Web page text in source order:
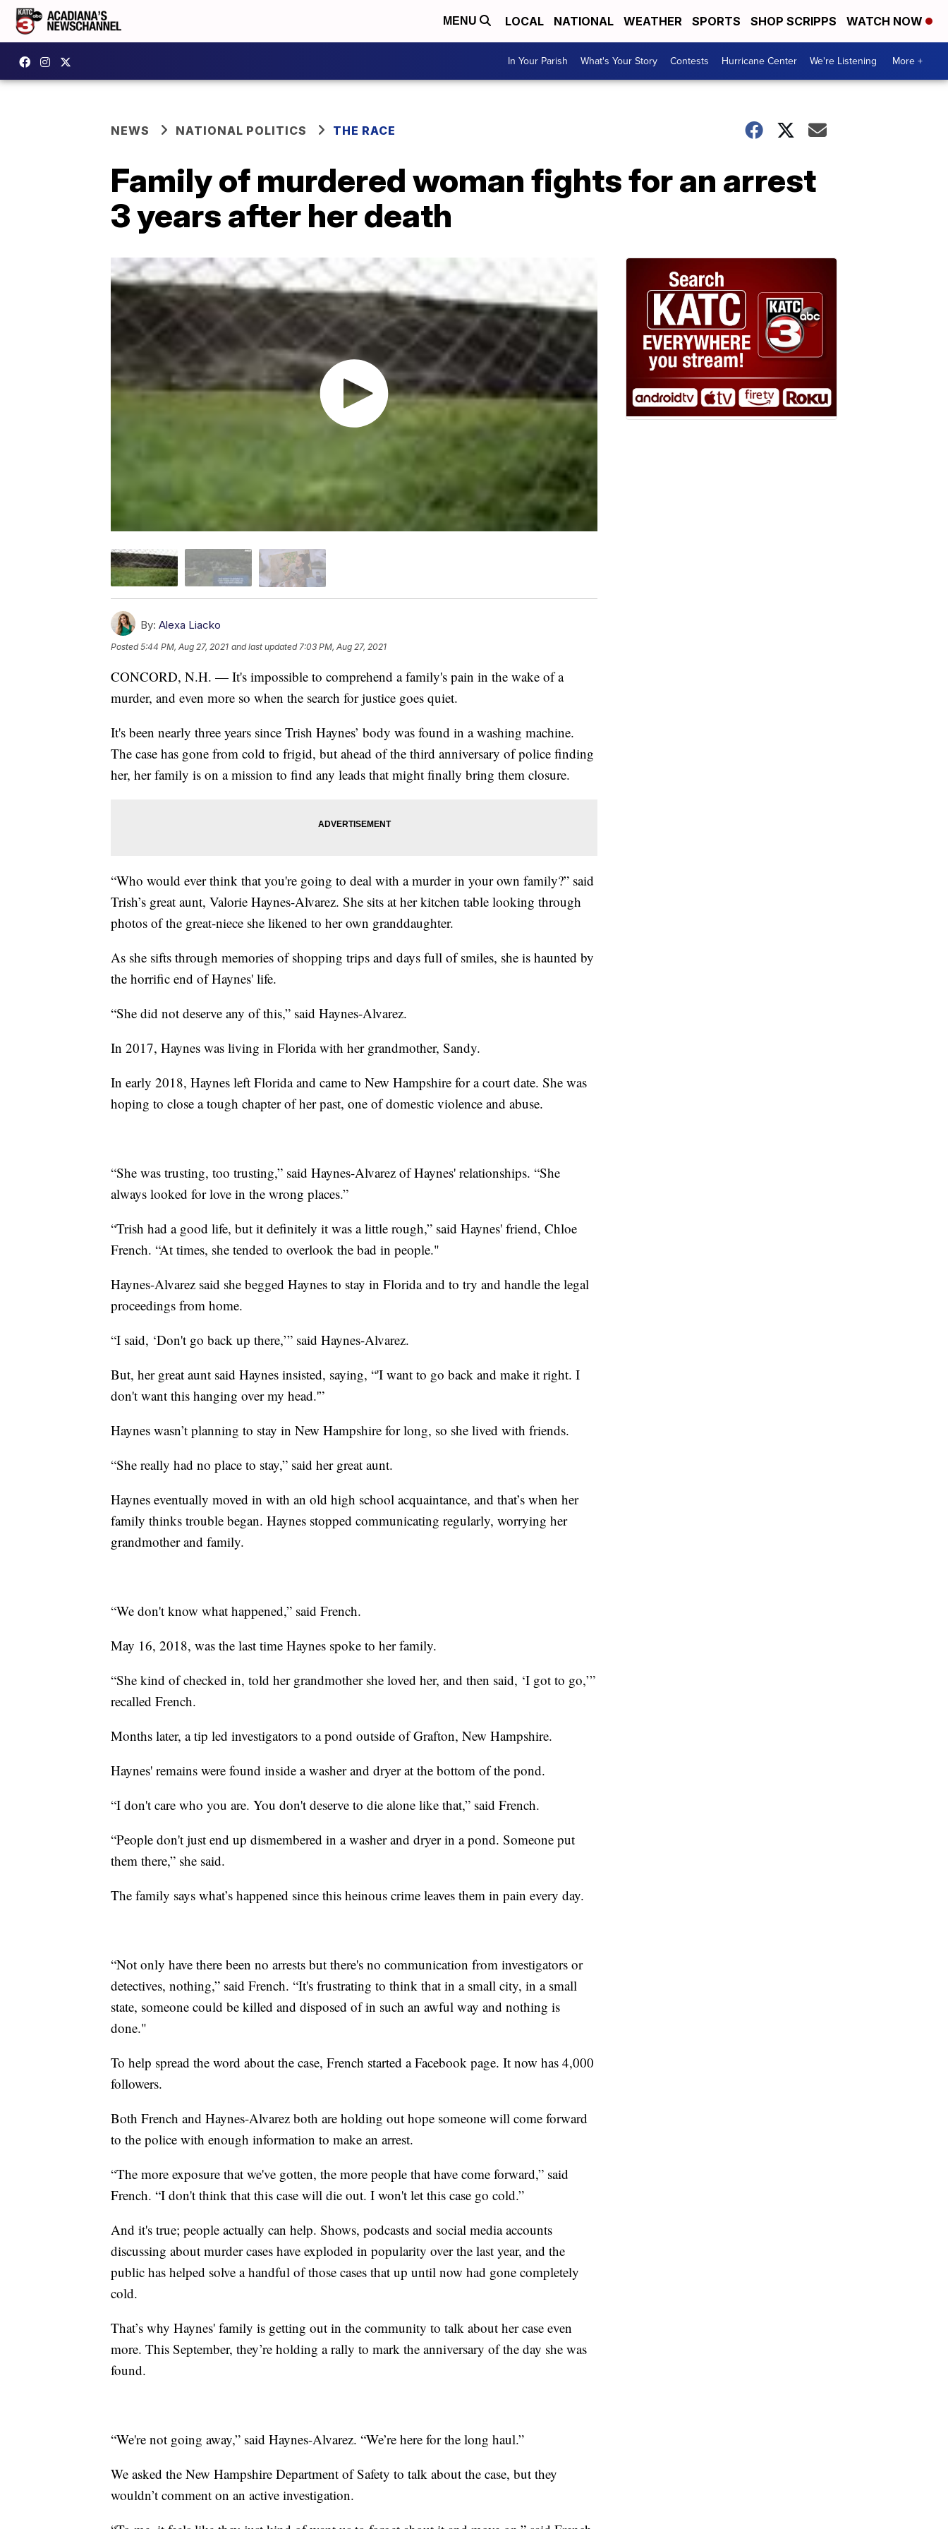
MENU LOCAL NATIONAL WEATHER SPORTS SHOP SCRIPPS WATCH NOW
In Your Parish What's Your Story Contests Hurricane Center We're Listening More +
NEWS NATIONAL POLITICS THE RACE
Family of murdered woman fights for an arrest
3 years after her death
By: Alexa Liacko
Posted5:44 PM, Aug 27, 2021 and last updated 7:03 PM, Aug 27, 2021
CONCORD, N.H. — It's impossible to comprehend a family's pain in the wake of a
murder, and even more so when the search for justice goes quiet.
It's been nearly three years since Trish Haynes’ body was found in a washing machine.
The case has gone from cold to frigid, but ahead of the third anniversary of police finding
her, her family is on a mission to find any leads that might finally bring them closure.
“Who would ever think that you're going to deal with a murder in your own family?” said
Trish’s great aunt, Valorie Haynes-Alvarez. She sits at her kitchen table looking through
photos of the great-niece she likened to her own granddaughter.
As she sifts through memories of shopping trips and days full of smiles, she is haunted by
the horrific end of Haynes' life.
“She did not deserve any of this,” said Haynes-Alvarez.
In 2017, Haynes was living in Florida with her grandmother, Sandy.
In early 2018, Haynes left Florida and came to New Hampshire for a court date. She was
hoping to close a tough chapter of her past, one of domestic violence and abuse.
“She was trusting, too trusting,” said Haynes-Alvarez of Haynes' relationships. “She
always looked for love in the wrong places.”
“Trish had a good life, but it definitely it was a little rough,” said Haynes' friend, Chloe
French. “At times, she tended to overlook the bad in people."
Haynes-Alvarez said she begged Haynes to stay in Florida and to try and handle the legal
proceedings from home.
“I said, ‘Don't go back up there,’” said Haynes-Alvarez.
But, her great aunt said Haynes insisted, saying, “'I want to go back and make it right. I
don't want this hanging over my head.'”
Haynes wasn’t planning to stay in New Hampshire for long, so she lived with friends.
“She really had no place to stay,” said her great aunt.
Haynes eventually moved in with an old high school acquaintance, and that’s when her
family thinks trouble began. Haynes stopped communicating regularly, worrying her
grandmother and family.
“We don't know what happened,” said French.
May 16, 2018, was the last time Haynes spoke to her family.
“She kind of checked in, told her grandmother she loved her, and then said, ‘I got to go,’”
recalled French.
Months later, a tip led investigators to a pond outside of Grafton, New Hampshire.
Haynes' remains were found inside a washer and dryer at the bottom of the pond.
“I don't care who you are. You don't deserve to die alone like that,” said French.
“People don't just end up dismembered in a washer and dryer in a pond. Someone put
them there,” she said.
The family says what’s happened since this heinous crime leaves them in pain every day.
“Not only have there been no arrests but there's no communication from investigators or
detectives, nothing,” said French. “It's frustrating to think that in a small city, in a small
state, someone could be killed and disposed of in such an awful way and nothing is
done."
To help spread the word about the case, French started a Facebook page. It now has 4,000
followers.
Both French and Haynes-Alvarez both are holding out hope someone will come forward
to the police with enough information to make an arrest.
“The more exposure that we've gotten, the more people that have come forward,” said
French. “I don't think that this case will die out. I won't let this case go cold.”
And it's true; people actually can help. Shows, podcasts and social media accounts
discussing about murder cases have exploded in popularity over the last year, and the
public has helped solve a handful of those cases that up until now had gone completely
cold.
That’s why Haynes' family is getting out in the community to talk about her case even
more. This September, they’re holding a rally to mark the anniversary of the day she was
found.
“We're not going away,” said Haynes-Alvarez. “We’re here for the long haul.”
We asked the New Hampshire Department of Safety to talk about the case, but they
wouldn’t comment on an active investigation.